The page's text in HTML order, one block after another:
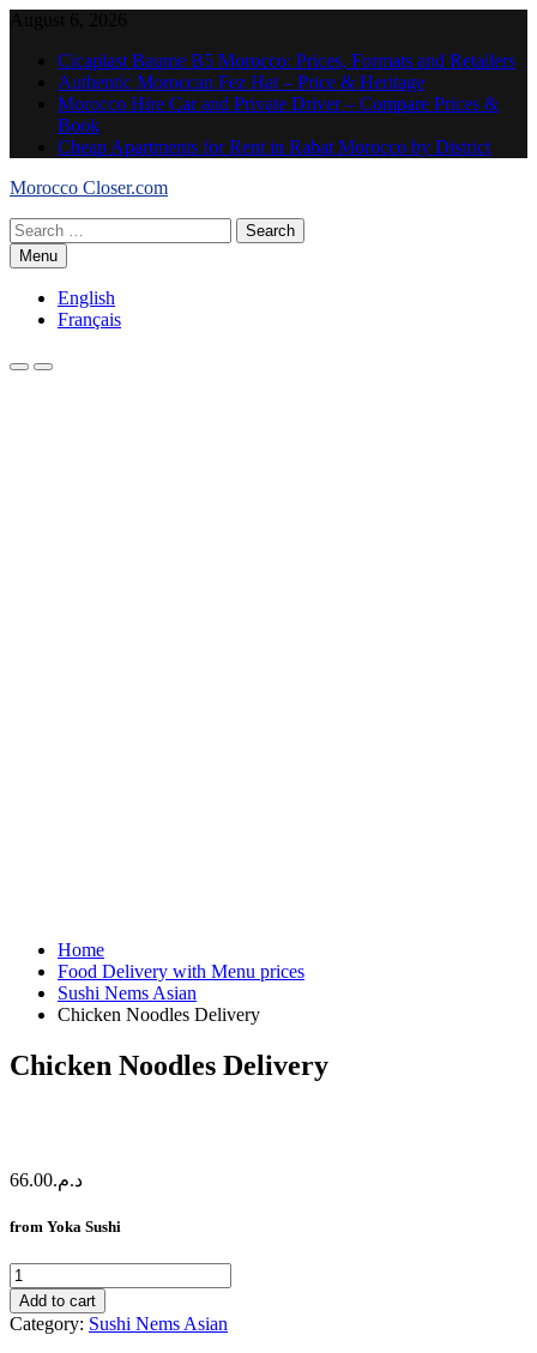
contentCicaplast Baume B5 Morocco: Prices, Formats and Retailers
Authentic Moroccan Fez Hat – Price & Heritage
Morocco Hire Car and Private Driver – Compare Prices &
Book
Cheap Apartments for Rent in Rabat Morocco by District
Morocco Closer.com
Search
for:Menu
English
Français
Home
Food Delivery with Menu prices
Sushi Nems Asian
Chicken Noodles Delivery
Chicken Noodles Delivery
د.م.66.00
from Yoka Sushi
Chicken
Noodles
Delivery
quantity
Add to cart
Category: Sushi Nems Asian